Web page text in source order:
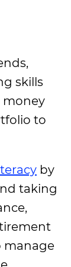
skills
money
to
by
taking
manage